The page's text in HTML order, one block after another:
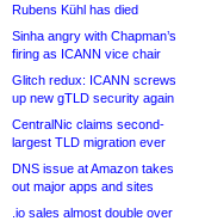
Rubens Kühl has died
Sinha angry with Chapman’s
firing as ICANN vice chair
Glitch redux: ICANN screws
up new gTLD security again
CentralNic claims second-
largest TLD migration ever
DNS issue at Amazon takes
out major apps and sites
.io sales almost double over